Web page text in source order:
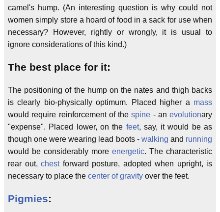
camel's hump. (An interesting question is why could not
women simply store a hoard of food in a sack for use when
necessary? However, rightly or wrongly, it is usual to
ignore considerations of this kind.)
The best place for it:
The positioning of the hump on the nates and thigh backs
is clearly bio-physically optimum. Placed higher a mass
would require reinforcement of thespine - an evolutionary
"expense". Placed lower, on the feet, say, it would be as
though one were wearing lead boots - walking and running
would be considerably more energetic. The characteristic
rear out, chestforward posture, adopted when upright, is
necessary to place the center of gravity over the feet.
Pigmies: